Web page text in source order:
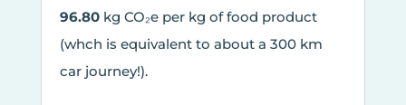
96.80kg CO₂e per kg of food product
(whch is equivalent to about a 300 km
car journey!).